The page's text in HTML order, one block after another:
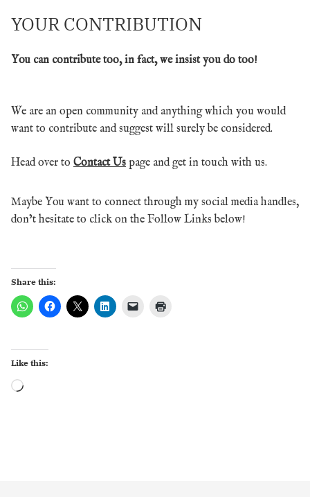
YOUR CONTRIBUTION
You can contribute too, in fact, we insist you do too!
We are an open community and anything which you would
want to contribute and suggest will surely be considered.
Head over to Contact Us page and get in touch with us.
Maybe You want to connect through my social media handles,
don’t hesitate to click on the Follow Links below!
Share this:
Like this: